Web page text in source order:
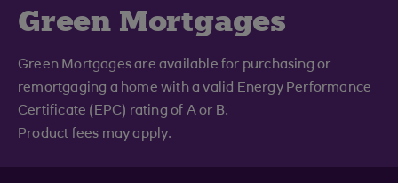
Green Mortgages
Green Mortgages are available for purchasing or
remortgaging a home with a valid Energy Performance
Certificate (EPC) rating of A or B.
Product fees may apply.